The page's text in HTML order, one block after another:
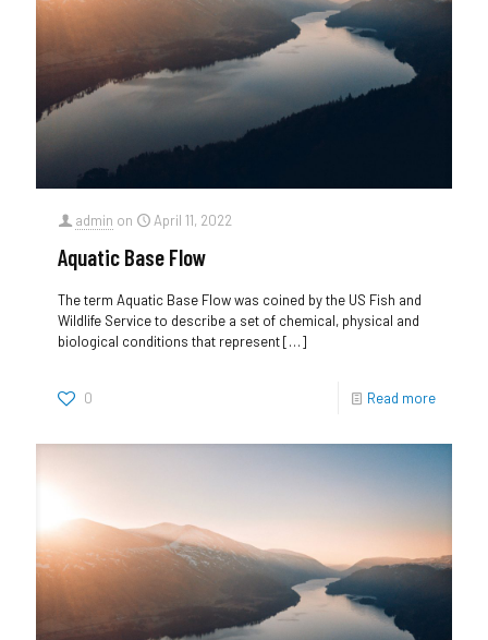
admin on April 11, 2022
Aquatic Base Flow
The term Aquatic Base Flow was coined by the US Fish and
Wildlife Service to describe a set of chemical, physical and
biological conditions that represent[…]
0 Read more